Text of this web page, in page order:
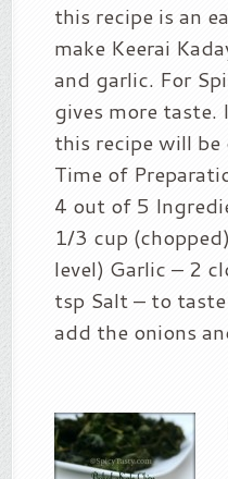
this recipe is an
make Keerai
and garlic. For
gives more taste.
this recipe will be
Time of
4 out of 5
1/3 cup
level) Garlic – 2
tsp Salt – to
add the onions